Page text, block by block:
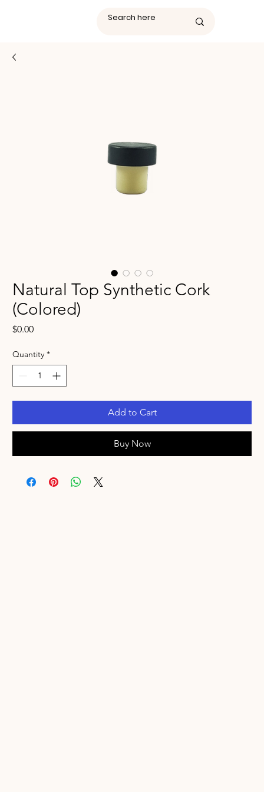
Natural Top Synthetic Cork
(Colored)
$0.00Price
Quantity *
Add to Cart
Buy Now